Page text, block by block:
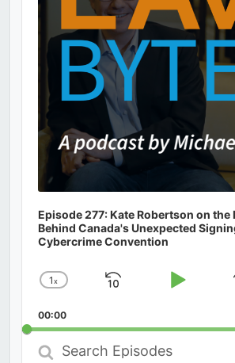
Episode 277: Kate Robertson on the
Behind Canada's Unexpected
Cybercrime Convention
Change
Rate
1x
Skip
Play
00:00
Search
Episodes